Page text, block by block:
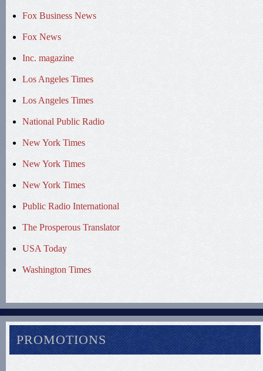
Fox Business News
Fox News
Inc. magazine
Los Angeles Times
Los Angeles Times
National Public Radio
New York Times
New York Times
New York Times
Public Radio International
The Prosperous Translator
USA Today
Washington Times
PROMOTIONS